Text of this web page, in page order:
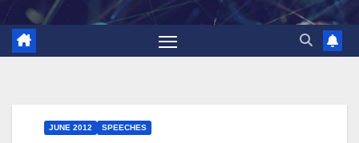
JUNE 2012 SPEECHES